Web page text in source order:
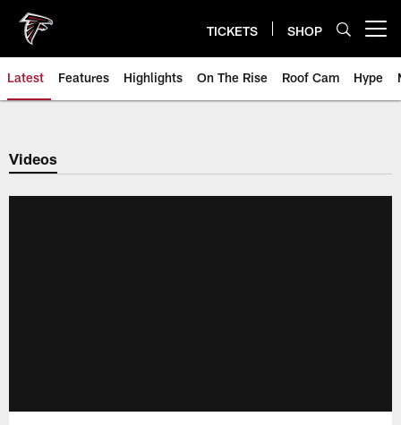
main
content
TICKETS SHOP
Latest Features Highlights On The Rise Roof Cam Hype
Videos